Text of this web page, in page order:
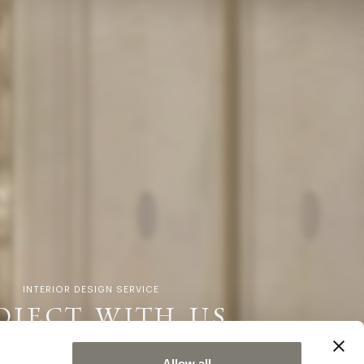
INTERIOR DESIGN SERVICE
WITH US